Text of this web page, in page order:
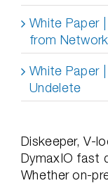
White Paper
from
White Paper
Undelete
Diskeeper, V-
DymaxIO fast
Whether on-